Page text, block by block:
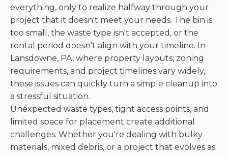
everything, only to realize halfway through your
project that it doesn't meet your needs. The bin is
too small, the waste type isn't accepted, or the
rental period doesn't align with your timeline. In
Lansdowne, PA, where property layouts, zoning
requirements, and project timelines vary widely,
these issues can quickly turn a simple cleanup into
a stressful situation.
Unexpected waste types, tight access points, and
limited space for placement create additional
challenges. Whether you're dealing with bulky
materials, mixed debris, or a project that evolves as